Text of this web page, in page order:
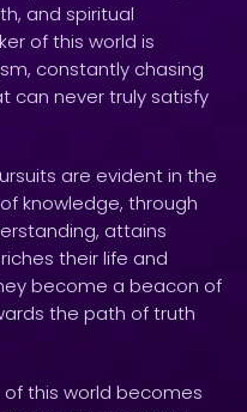
and spiritual
of this world is
constantly chasing
can never truly satisfy
are evident in the
knowledge, through
attains
their life and
become a beacon of
the path of truth
this world becomes